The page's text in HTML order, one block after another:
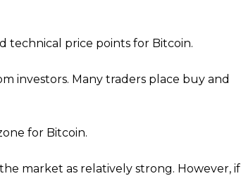
technical price points for Bitcoin.
investors. Many traders place buy and
for Bitcoin.
market as relatively strong. However, if